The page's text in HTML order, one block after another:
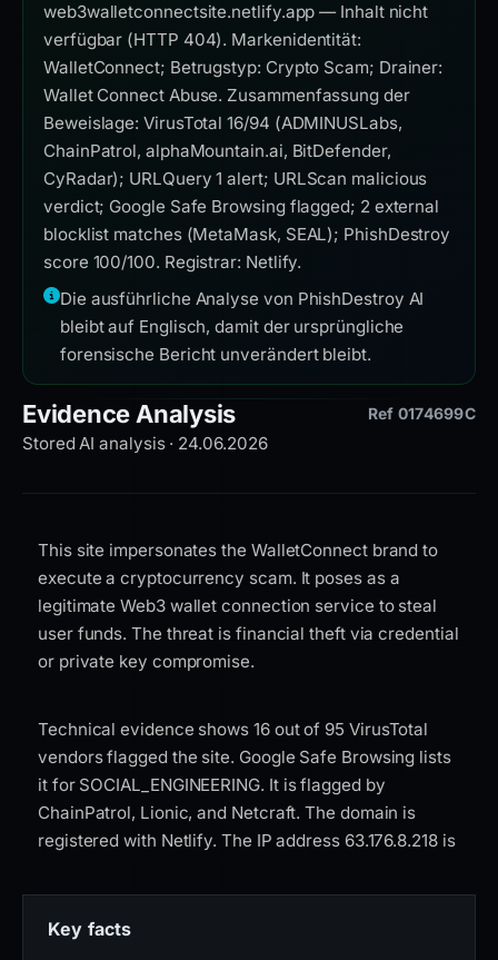
web3walletconnectsite.netlify.app — Inhalt nicht
verfügbar (HTTP 404). Markenidentität:
WalletConnect; Betrugstyp: Crypto Scam; Drainer:
Wallet Connect Abuse. Zusammenfassung der
Beweislage: VirusTotal 16/94 (ADMINUSLabs,
ChainPatrol, alphaMountain.ai, BitDefender,
CyRadar); URLQuery 1 alert; URLScan malicious
verdict; Google Safe Browsing flagged; 2 external
blocklist matches (MetaMask, SEAL); PhishDestroy
score 100/100. Registrar: Netlify.
Die ausführliche Analyse von PhishDestroy AI
bleibt auf Englisch, damit der ursprüngliche
forensische Bericht unverändert bleibt.
Evidence Analysis
Stored AI analysis · 24.06.2026
Ref 0174699C
This site impersonates the WalletConnect brand to
execute a cryptocurrency scam. It poses as a
legitimate Web3 wallet connection service to steal
user funds. The threat is financial theft via credential
or private key compromise.
Technical evidence shows 16 out of 95 VirusTotal
vendors flagged the site. Google Safe Browsing lists
it for SOCIAL_ENGINEERING. It is flagged by
ChainPatrol, Lionic, and Netcraft. The domain is
registered with Netlify. The IP address 63.176.8.218 is
SSL certificate is issued by DigiCert Inc via the
DigiCert Global G2 TLS RSA SHA256 2020 CA1. The
Key facts